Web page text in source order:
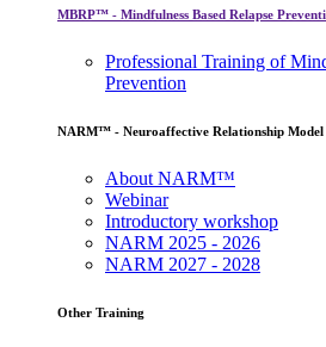
MBRP™ - Mindfulness Based Relapse
Professional Training of
Prevention
NARM™ - Neuroaffective Relationship Model
About NARM™
Webinar
Introductory workshop
NARM 2025 - 2026
NARM 2027 - 2028
Other Training